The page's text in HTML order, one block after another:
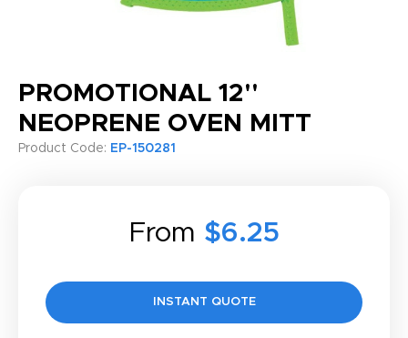
PROMOTIONAL 12''
NEOPRENE OVEN MITT
Product Code: EP-150281
From $6.25
INSTANT QUOTE